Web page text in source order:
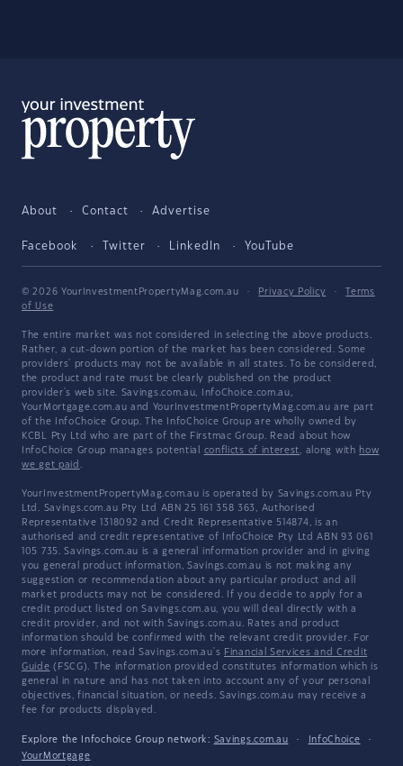
About Contact Advertise
Facebook Twitter LinkedIn YouTube
© 2026 YourInvestmentPropertyMag.com.au · Privacy Policy ·
Terms
of Use
The entire market was not considered in selecting the above products.
Rather, a cut-down portion of the market has been considered. Some
providers' products may not be available in all states. To be considered,
the product and rate must be clearly published on the product
provider's web site. Savings.com.au, InfoChoice.com.au,
YourMortgage.com.au and YourInvestmentPropertyMag.com.au are part
of the InfoChoice Group. The InfoChoice Group are wholly owned by
KCBL Pty Ltd who are part of the Firstmac Group. Read about how
InfoChoice Group manages potential conflicts of interest, along with how
we get paid .
YourInvestmentPropertyMag.com.au is operated by Savings.com.au Pty
Ltd. Savings.com.au Pty Ltd ABN 25 161 358 363, Authorised
Representative 1318092 and Credit Representative 514874, is an
authorised and credit representative of InfoChoice Pty Ltd ABN 93 061
105 735. Savings.com.au is a general information provider and in giving
you general product information, Savings.com.au is not making any
suggestion or recommendation about any particular product and all
market products may not be considered. If you decide to apply for a
credit product listed on Savings.com.au, you will deal directly with a
credit provider, and not with Savings.com.au. Rates and product
information should be confirmed with the relevant credit provider. For
more information, read Savings.com.au's Financial Services and Credit
Guide (FSCG). The information provided constitutes information which is
general in nature and has not taken into account any of your personal
objectives, financial situation, or needs. Savings.com.au may receive a
fee for products displayed.
Explore the Infochoice Group network: Savings.com.au · InfoChoice
·
YourMortgage